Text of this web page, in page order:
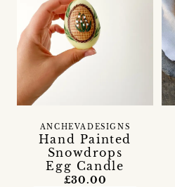
Hand Painted
Snowdrops
Egg Candle
ANCHEVADESIGNS
£30.00